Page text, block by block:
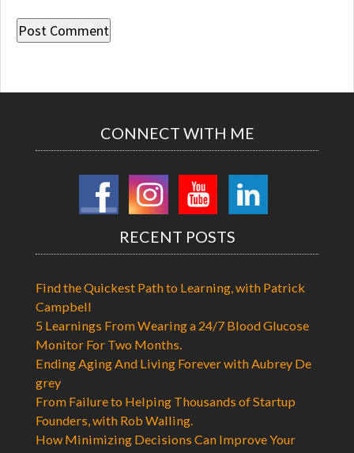
CONNECT WITH ME
RECENT POSTS
Find the Quickest Path to Learning, with Patrick
Campbell
5 Learnings From Wearing a 24/7 Blood Glucose
Monitor For Two Months.
Ending Aging And Living Forever with Aubrey De
grey
From Failure to Helping Thousands of Startup
Founders, with Rob Walling.
How Minimizing Decisions Can Improve Your